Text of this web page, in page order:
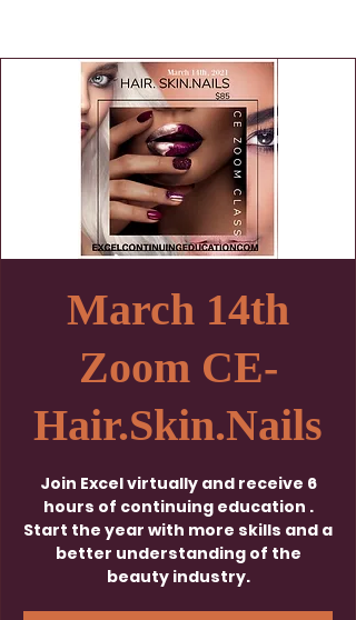
March 14th
Zoom CE-
Hair.Skin.Nails
Join Excel virtually and receive 6
hours of continuing education .
Start the year with more skills and a
better understanding of the
beauty industry.